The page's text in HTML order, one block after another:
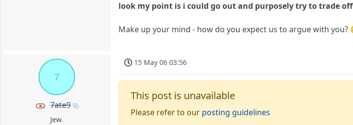
look my point is i could go out and purposely try to trade
Make up your mind - how do you expect us to argue with you?
7
7ate9
Jew.
15 May 06 03:56
This post is unavailable
Please refer to our posting guidelines